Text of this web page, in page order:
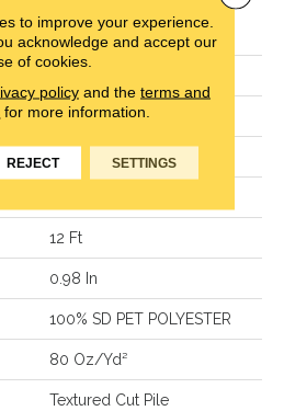
TRUSPLENDOR
Textured Cut Pile
Residential
12 Ft
0.98 In
100% SD PET POLYESTER
80 Oz/yd²
Textured Cut Pile
to improve your experience.
acknowledge and accept our
of cookies.
policyand the terms and
for more information.
REJECT SETTINGS